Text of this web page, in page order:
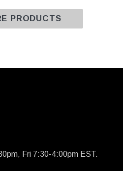
PRODUCTS
Fri 7:30-4:00pm EST.